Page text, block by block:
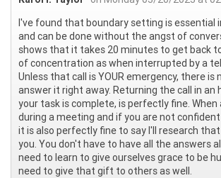
I've found that boundary setting is essential
and can be done without the angst of
shows that it takes 20 minutes to get back
of concentration as when interrupted by a
Unless that call is YOUR emergency, there is
answer it right away. Returning the call in an
your task is complete, is perfectly fine. When
during a meeting and if you are not
it is also perfectly fine to say I'll research
you. You don't have to have all the answers
need to learn to give ourselves grace to be
need to give that gift to others as well.